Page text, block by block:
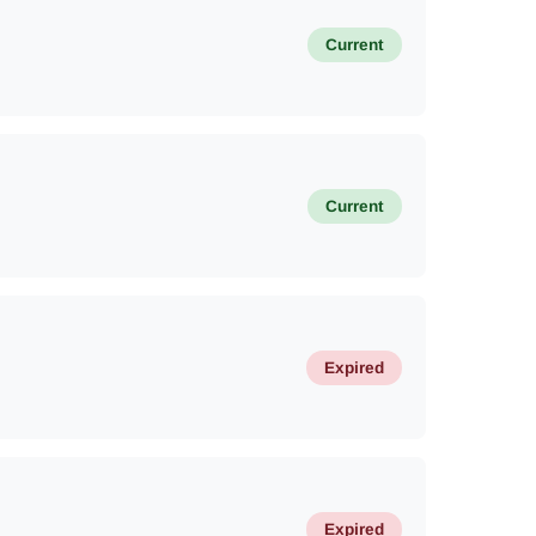
Current
Current
Expired
Expired